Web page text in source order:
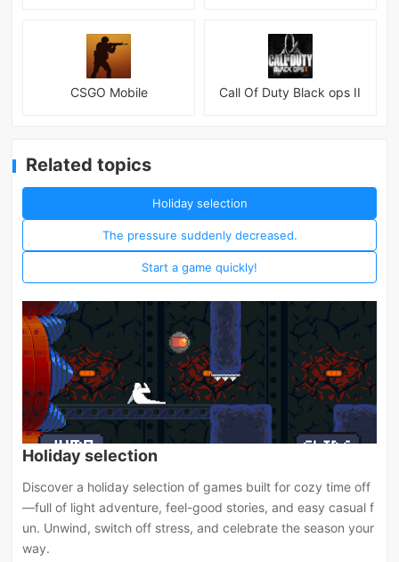
CSGO Mobile Call Of Duty Black ops II
Related topics
Holiday selection
The pressure suddenly decreased.
Start a game quickly!
Holiday selection
Discover a holiday selection of games built for cozy time off
—full of light adventure, feel-good stories, and easy casual f
un. Unwind, switch off stress, and celebrate the season your
way.